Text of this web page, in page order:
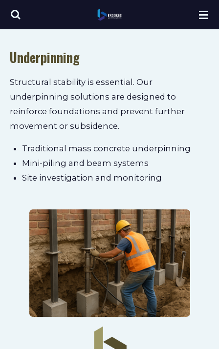
Skip
content
Underpinning
Structural stability is essential. Our
underpinning solutions are designed to
reinforce foundations and prevent further
movement or subsidence.
Traditional mass concrete underpinning
Mini-piling and beam systems
Site investigation and monitoring